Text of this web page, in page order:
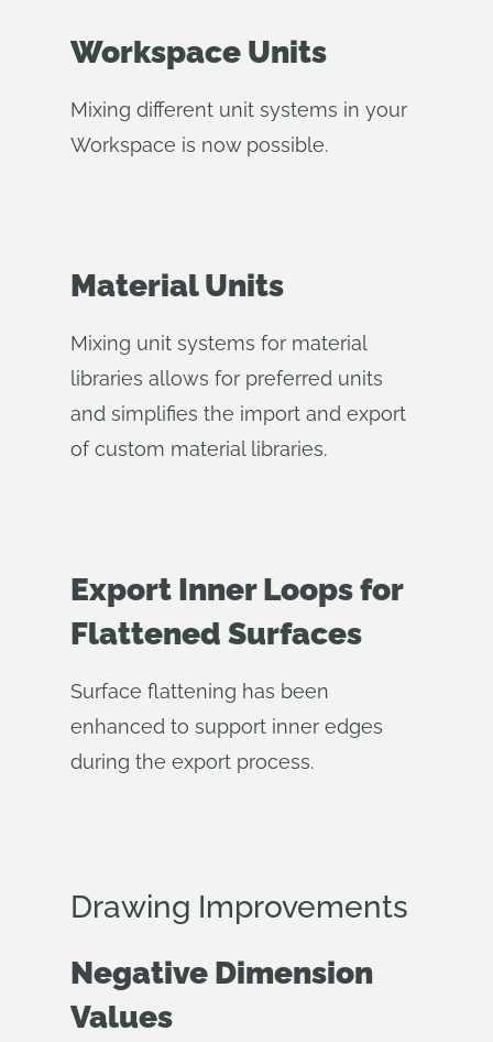
Workspace Units
Mixing different unit systems in your
Workspace is now possible.
Material Units
Mixing unit systems for material
libraries allows for preferred units
and simplifies the import and export
of custom material libraries.
Export Inner Loops for
Flattened Surfaces
Surface flattening has been
enhanced to support inner edges
during the export process.
Drawing Improvements
Negative Dimension
Values